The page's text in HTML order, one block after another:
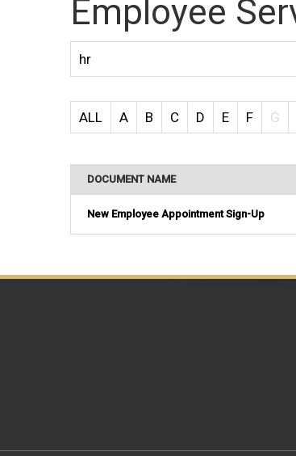
Employee
ALL A B C D E F G
DOCUMENT NAME
New Employee Appointment Sign-Up